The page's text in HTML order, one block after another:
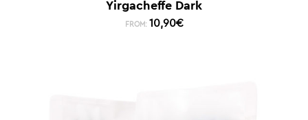
Yirgacheffe Dark
FROM: 10,90€